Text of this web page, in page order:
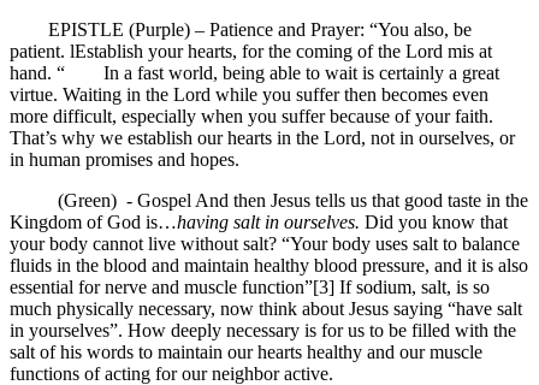
EPISTLE (Purple) – Patience and Prayer: “You also, be
patient. lEstablish your hearts, for the coming of the Lord mis at
hand. “ In a fast world, being able to wait is certainly a great
virtue. Waiting in the Lord while you suffer then becomes even
more difficult, especially when you suffer because of your faith.
That’s why we establish our hearts in the Lord, not in ourselves, or
in human promises and hopes.
(Green) - Gospel And then Jesus tells us that good taste in the
Kingdom of God is…having salt in ourselves. Did you know that
your body cannot live without salt? “Your body uses salt to balance
fluids in the blood and maintain healthy blood pressure, and it is also
essential for nerve and muscle function”[3] If sodium, salt, is so
much physically necessary, now think about Jesus saying “have salt
in yourselves”. How deeply necessary is for us to be filled with the
salt of his words to maintain our hearts healthy and our muscle
functions of acting for our neighbor active.